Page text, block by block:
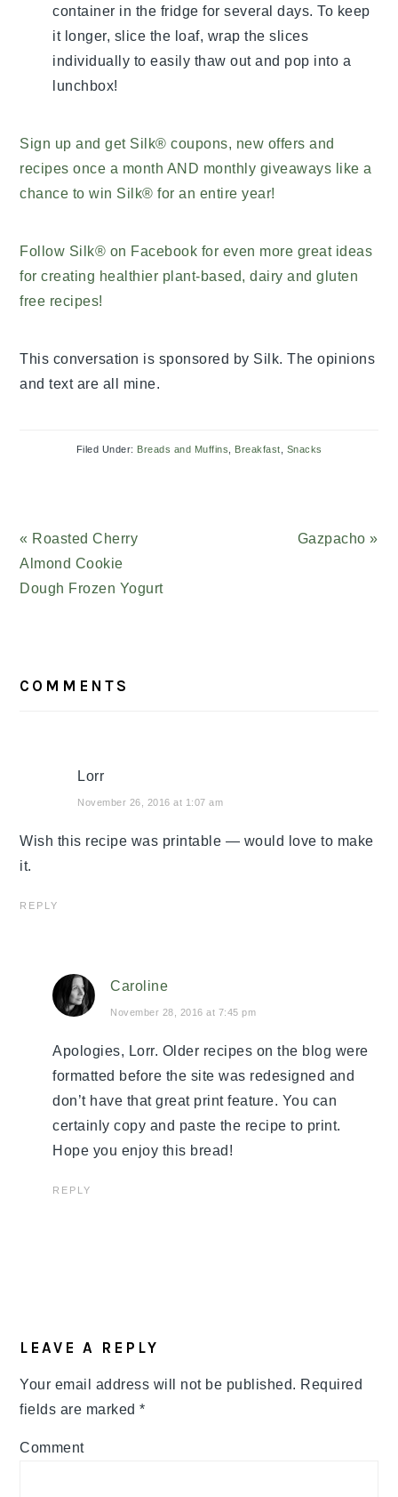
container in the fridge for several days. To keep
it longer, slice the loaf, wrap the slices
individually to easily thaw out and pop into a
lunchbox!
Sign up and get Silk® coupons, new offers and
recipes once a month AND monthly giveaways like a
chance to win Silk® for an entire year!
Follow Silk® on Facebook for even more great ideas
for creating healthier plant-based, dairy and gluten
free recipes!
This conversation is sponsored by Silk. The opinions
and text are all mine.
Filed Under: Breads and Muffins Breakfast Snacks
Previous
Post:
« Roasted Cherry
Almond Cookie
Dough Frozen Yogurt
Next
Gazpacho »
INTERACTIONS
COMMENTS
Lorr
November 26, 2016 at 1:07 am
Wish this recipe was printable — would love to make
it.
REPLY
Caroline
November 28, 2016 at 7:45 pm
Apologies, Lorr. Older recipes on the blog were
formatted before the site was redesigned and
don’t have that great print feature. You can
certainly copy and paste the recipe to print.
Hope you enjoy this bread!
REPLY
LEAVE A REPLY
Your email address will not be published. Required
fields are marked*
Comment